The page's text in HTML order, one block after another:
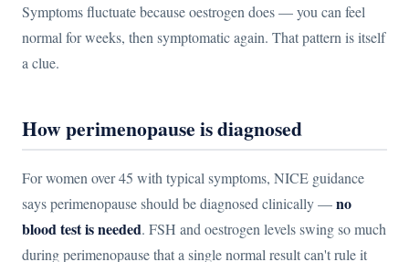
Symptoms fluctuate because oestrogen does — you can feel
normal for weeks, then symptomatic again. That pattern is itself
a clue.
How perimenopause is diagnosed
For women over 45 with typical symptoms, NICE guidance
says perimenopause should be diagnosed clinically —no
blood test is needed. FSH and oestrogen levels swing so much
during perimenopause that a single normal result can't rule it